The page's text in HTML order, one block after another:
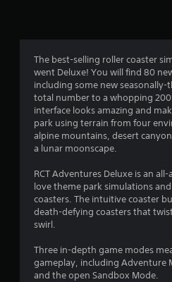
The best-selling roller coaster
went Deluxe! You will find 80
including some new
total number to a whopping
interface looks amazing and
park using terrain from four
alpine mountains, desert
a lunar moonscape.
RCT Adventures Deluxe is an
love theme park simulations
coasters. The intuitive coaster
death-defying coasters that
swirl.
Three in-depth game modes
gameplay, including Adventure
and the open Sandbox Mode.